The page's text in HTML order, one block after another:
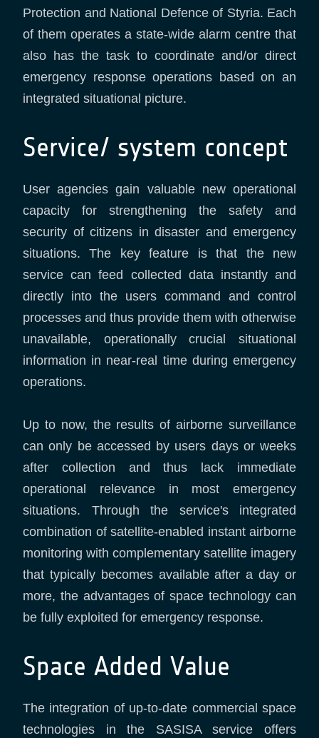
Protection and National Defence of Styria. Each
of them operates a state-wide alarm centre that
also has the task to coordinate and/or direct
emergency response operations based on an
integrated situational picture.
Service/ system concept
User agencies gain valuable new operational
capacity for strengthening the safety and
security of citizens in disaster and emergency
situations. The key feature is that the new
service can feed collected data instantly and
directly into the users command and control
processes and thus provide them with otherwise
unavailable, operationally crucial situational
information in near-real time during emergency
operations.
Up to now, the results of airborne surveillance
can only be accessed by users days or weeks
after collection and thus lack immediate
operational relevance in most emergency
situations. Through the service's integrated
combination of satellite-enabled instant airborne
monitoring with complementary satellite imagery
that typically becomes available after a day or
more, the advantages of space technology can
be fully exploited for emergency response.
Space Added Value
The integration of up-to-date commercial space
technologies in the SASISA service offers